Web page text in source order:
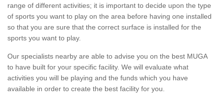
range of different activities; it is important to decide upon the type
of sports you want to play on the area before having one installed
so that you are sure that the correct surface is installed for the
sports you want to play.
Our specialists nearby are able to advise you on the best MUGA
to have built for your specific facility. We will evaluate what
activities you will be playing and the funds which you have
available in order to create the best facility for you.